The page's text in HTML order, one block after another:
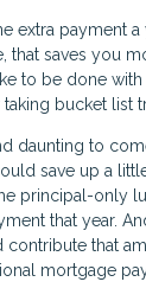
extra payment
that saves you
to be done
bucket list
daunting to
save up a
principal-only
that year.
contribute that
mortgage